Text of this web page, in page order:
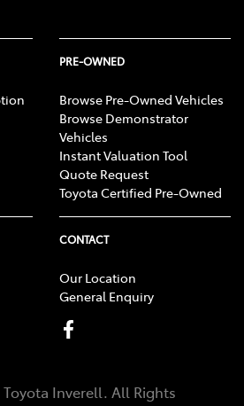
PRE-OWNED
Browse Pre-Owned Vehicles
Browse Demonstrator
Vehicles
Instant Valuation Tool
Quote Request
Toyota Certified Pre-Owned
CONTACT
Our Location
General Enquiry
Inverell. All Rights